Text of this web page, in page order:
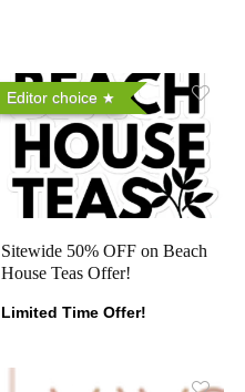
Editor choice
Sitewide 50% OFF on Beach
House Teas Offer!
Limited Time Offer!